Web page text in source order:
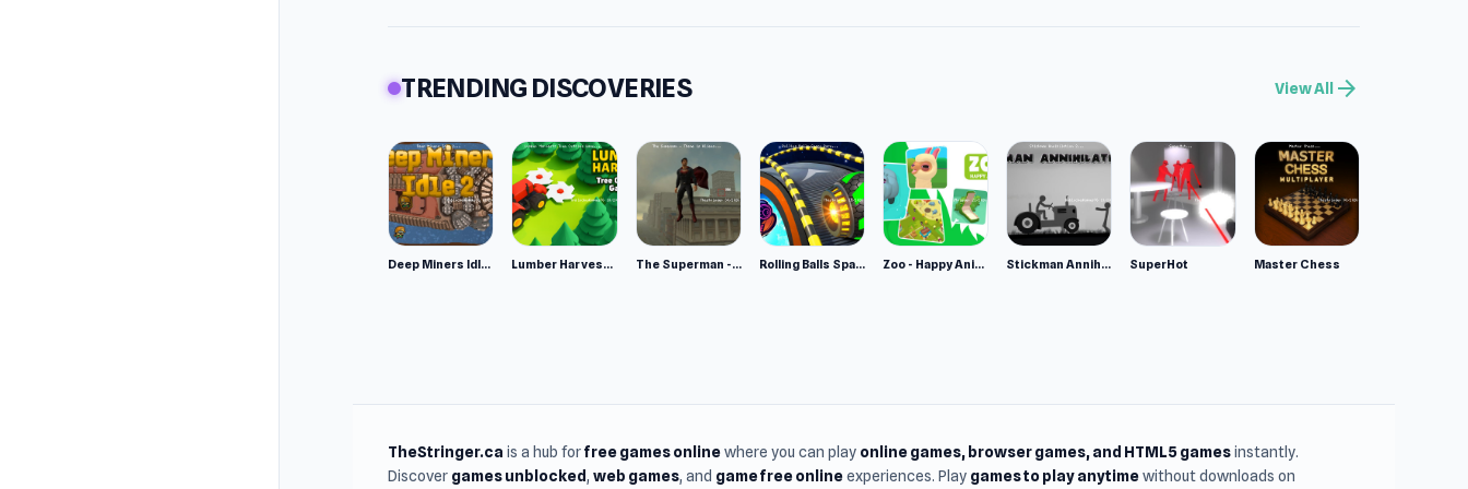
TRENDING DISCOVERIES View All arrow_forward
Deep Miners Idle 2 Lumber Harvest: Tree Cutting Game The Superman - Theme is Aliens Rolling Balls Space Race Zoo - Happy Animals Stickman Annihilation 2 SuperHot Master Chess
TheStringer.ca is a hub forfree games onlinewhere you can play online games, browser games, and HTML5 gamesinstantly.
Discover games unblocked,web games, and game free onlineexperiences. Play games to play anytimewithout downloads on